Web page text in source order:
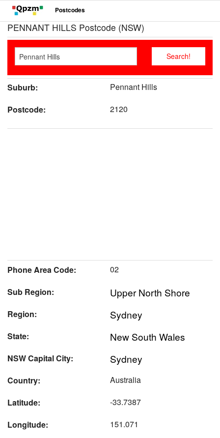
Postcodes
PENNANT HILLS Postcode (NSW)
Suburb:
Pennant Hills
Postcode:
2120
Phone Area Code:
02
Sub Region:
Upper North Shore
Region: Sydney
State: New South Wales
NSW Capital City: Sydney
Country:
Australia
Latitude:
-33.7387
Longitude:
151.071